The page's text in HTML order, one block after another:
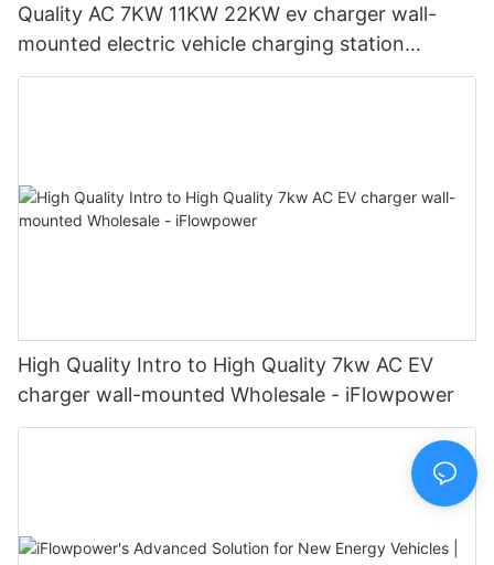
Quality AC 7KW 11KW 22KW ev charger wall-
mounted electric vehicle charging station
Manufacturer | iFlowPower2
High Quality Intro to High Quality 7kw AC EV
charger wall-mounted Wholesale - iFlowpower